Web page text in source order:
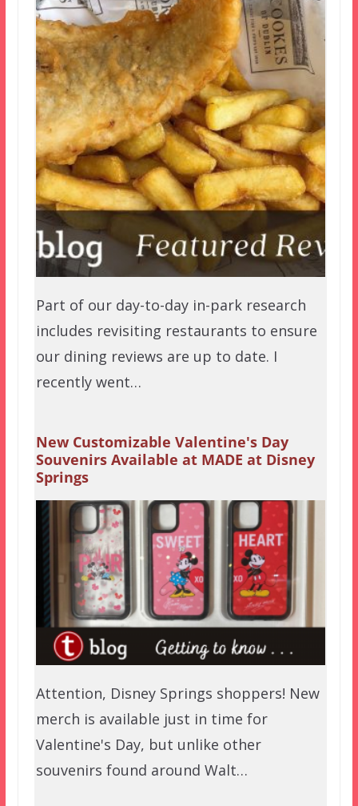
Part of our day-to-day in-park research
includes revisiting restaurants to ensure
our dining reviews are up to date. I
recently went…
New Customizable Valentine's Day
Souvenirs Available at MADE at Disney
Springs
Attention, Disney Springs shoppers! New
merch is available just in time for
Valentine's Day, but unlike other
souvenirs found around Walt…